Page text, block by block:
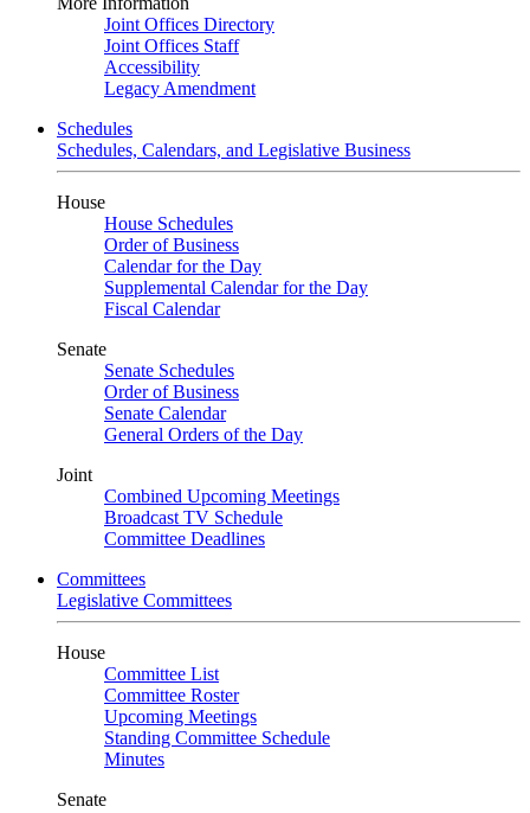
Joint Offices Directory
Joint Offices Staff
Accessibility
Legacy Amendment
Schedules
Schedules, Calendars, and Legislative Business
House
House Schedules
Order of Business
Calendar for the Day
Supplemental Calendar for the Day
Fiscal Calendar
Senate
Senate Schedules
Order of Business
Senate Calendar
General Orders of the Day
Joint
Combined Upcoming Meetings
Broadcast TV Schedule
Committee Deadlines
Committees
Legislative Committees
House
Committee List
Committee Roster
Upcoming Meetings
Standing Committee Schedule
Minutes
Senate